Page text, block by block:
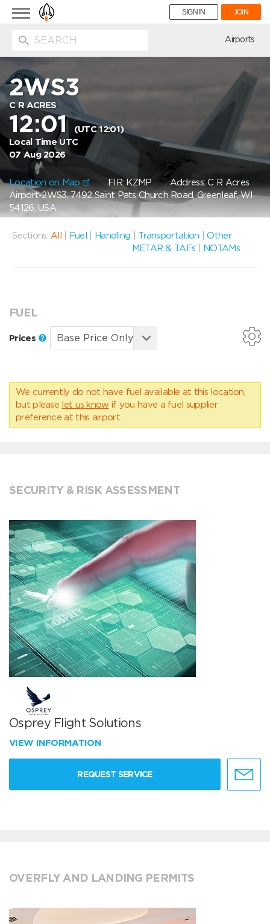
Toggle
navigation
SIGN IN JOIN
Airports
2WS3
C R ACRES
12:01(UTC 12:01)
Local Time UTC
07 Aug 2026
Location on Map FIR: KZMPAddress: C R Acres
Airport-2WS3, 7492 Saint Pats Church Road, Greenleaf, WI
54126, USA
Sections: All Fuel Handling Transportation |Other
METAR & TAFs
NOTAMs
FUEL
Prices
We currently do not have fuel available at this location,
but please let us know if you have a fuel supplier
preference at this airport.
SECURITY & RISK ASSESSMENT
Osprey Flight Solutions
VIEW INFORMATION
REQUEST SERVICE
OVERFLY AND LANDING PERMITS